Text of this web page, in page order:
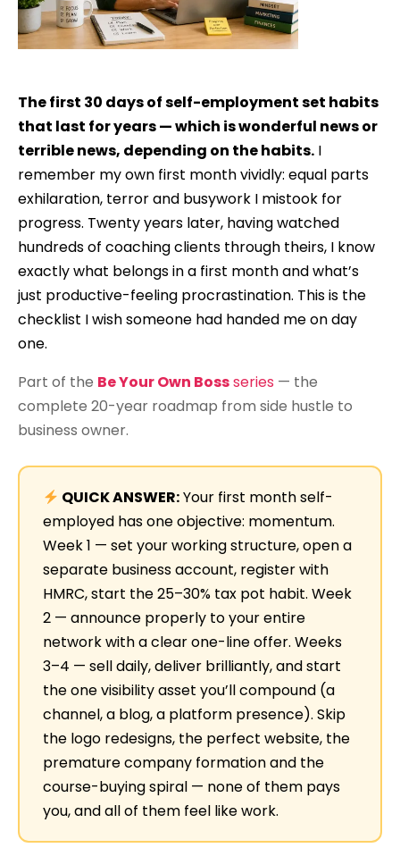
The first 30 days of self-employment set habits
that last for years — which is wonderful news or
terrible news, depending on the habits. I
remember my own first month vividly: equal parts
exhilaration, terror and busywork I mistook for
progress. Twenty years later, having watched
hundreds of coaching clients through theirs, I know
exactly what belongs in a first month and what’s
just productive-feeling procrastination. This is the
checklist I wish someone had handed me on day
one.
Part of the Be Your Own Bossseries — the
complete 20-year roadmap from side hustle to
business owner.
QUICK ANSWER:Your first month self-
employed has one objective: momentum.
Week 1 — set your working structure, open a
separate business account, register with
HMRC, start the 25–30% tax pot habit. Week
2 — announce properly to your entire
network with a clear one-line offer. Weeks
3–4 — sell daily, deliver brilliantly, and start
the one visibility asset you’ll compound (a
channel, a blog, a platform presence). Skip
the logo redesigns, the perfect website, the
premature company formation and the
course-buying spiral — none of them pays
you, and all of them feel like work.